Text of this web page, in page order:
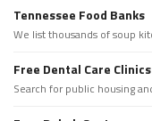
Tennessee Food Banks
We list thousands of soup
Free Dental Care Clinics
Search for public housing